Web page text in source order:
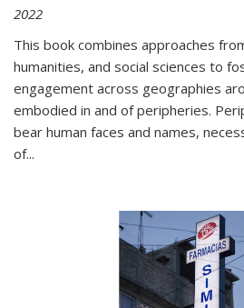
2022
This book combines approaches
humanities, and social sciences to
engagement across geographies
embodied in and of peripheries.
bear human faces and names,
of...